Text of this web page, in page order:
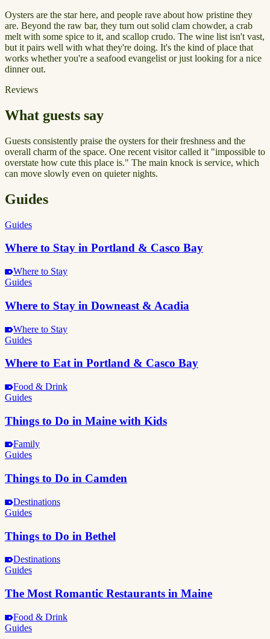
Oysters are the star here, and people rave about how pristine they
are. Beyond the raw bar, they turn out solid clam chowder, a crab
melt with some spice to it, and scallop crudo. The wine list isn't vast,
but it pairs well with what they're doing. It's the kind of place that
works whether you're a seafood evangelist or just looking for a nice
dinner out.
Reviews
What guests say
Guests consistently praise the oysters for their freshness and the
overall charm of the space. One recent visitor called it "impossible to
overstate how cute this place is." The main knock is service, which
can move slowly even on quieter nights.
Guides
Guides
Where to Stay in Portland & Casco Bay
Where to Stay
Guides
Where to Stay in Downeast & Acadia
Where to Stay
Guides
Where to Eat in Portland & Casco Bay
Food & Drink
Guides
Things to Do in Maine with Kids
Family
Guides
Things to Do in Camden
Destinations
Guides
Things to Do in Bethel
Destinations
Guides
The Most Romantic Restaurants in Maine
Food & Drink
Guides